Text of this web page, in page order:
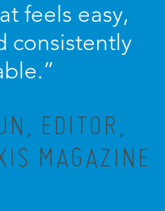
feels easy,
consistently
EDITOR,
MAGAZINE